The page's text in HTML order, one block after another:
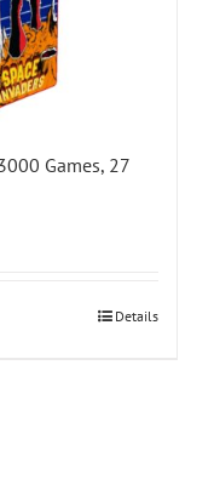
Games, 27
Details